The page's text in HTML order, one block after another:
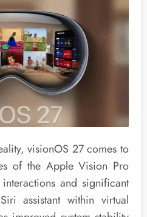
visionOS 27 comes to
of the Apple Vision Pro
and significant
assistant within virtual